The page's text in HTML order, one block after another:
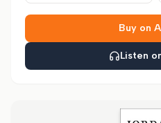
Buy on
Listen